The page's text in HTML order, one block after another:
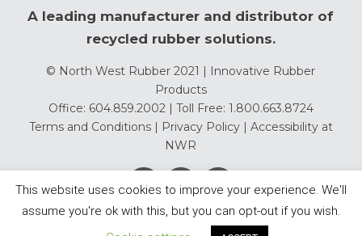
A leading manufacturer and distributor of
recycled rubber solutions.
© North West Rubber 2021 | Innovative Rubber
Products
Office: 604.859.2002 | Toll Free: 1.800.663.8724
Terms and Conditions| Privacy Policy| Accessibility at
NWR
This website uses cookies to improve your experience. We'll
assume you're ok with this, but you can opt-out if you wish.